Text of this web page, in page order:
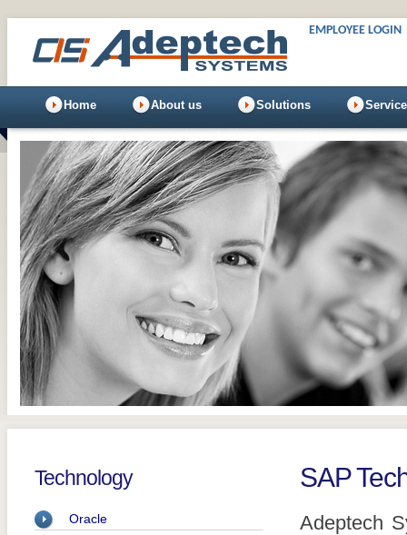
EMPLOYEE LOGIN
Home About us Solutions
Technology
Oracle
SAP
Adeptech